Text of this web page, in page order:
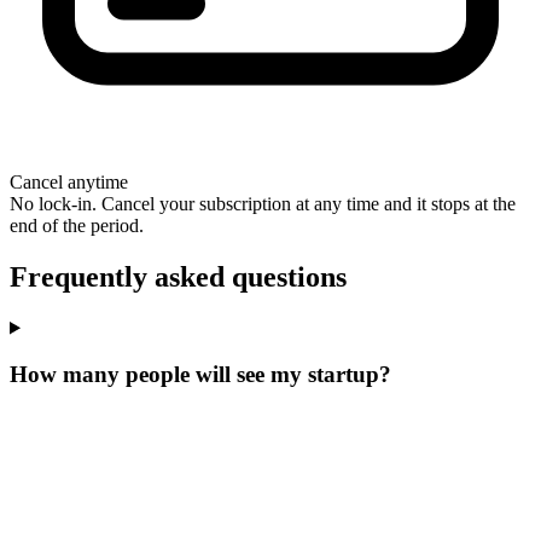
Cancel anytime
No lock-in. Cancel your subscription at any time and it stops at the
end of the period.
Frequently asked questions
How many people will see my startup?